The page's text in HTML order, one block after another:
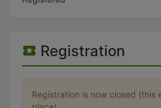
Registration
Registration is now closed (this
Changing the selection will update the
Changing the selection will update the
Stop following